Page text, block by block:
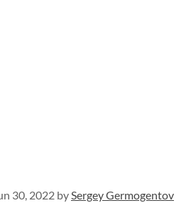
30, 2022 bySergey Germogentov